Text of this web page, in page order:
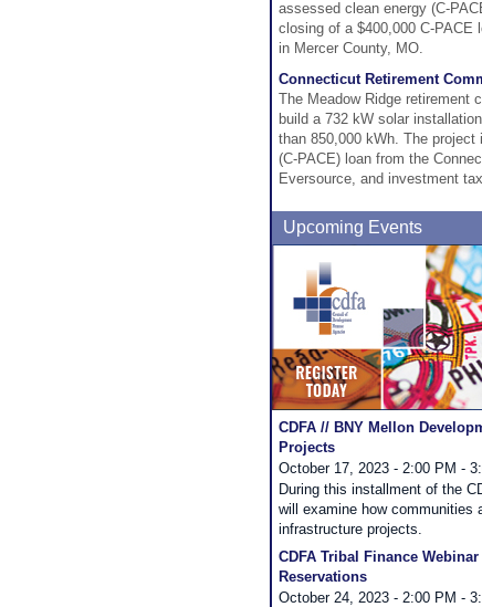
assessed clean energy (C-
closing of a $400,000 C-
in Mercer County, MO.
Connecticut Retirement
The Meadow Ridge retirement
build a 732 kW solar
than 850,000 kWh. The
(C-PACE) loan from the
Eversource, and investment
Upcoming Events
CDFA // BNY Mellon
Projects
October 17, 2023 - 2:00 PM -
During this installment of the
will examine how communities
infrastructure projects.
CDFA Tribal Finance
Reservations
October 24, 2023 - 2:00 PM -